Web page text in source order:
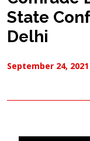
State
Delhi
September 24, 2021